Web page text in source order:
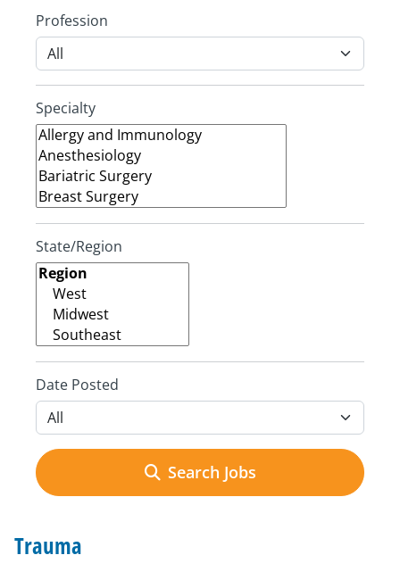
Profession
Specialty
State/Region
Date Posted
Search Jobs
Trauma